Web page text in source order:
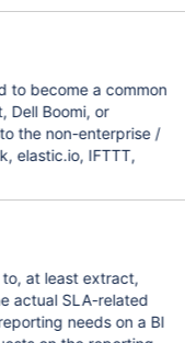
to become a common
Dell Boomi, or
elastic.io, IFTTT,
to, at least extract,
actual SLA-related
needs on a BI